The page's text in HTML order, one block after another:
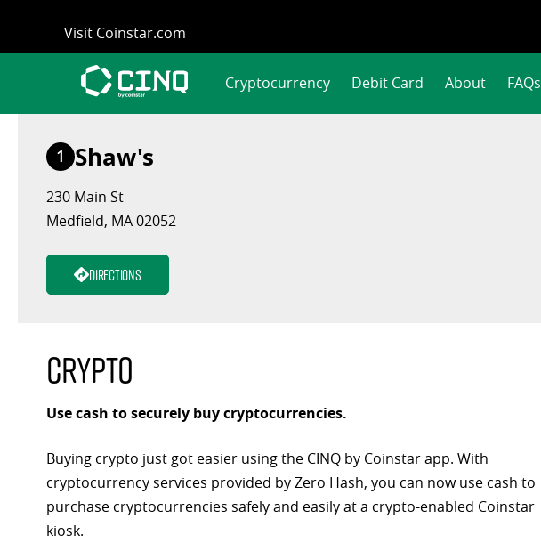
content
Visit Coinstar.com
Cryptocurrency Debit Card About FAQs
1 Shaw's
230 Main St
Medfield, MA 02052
Directions
Crypto
Use cash to securely buy cryptocurrencies.
Buying crypto just got easier using the CINQ by Coinstar app. With
cryptocurrency services provided by Zero Hash, you can now use cash to
purchase cryptocurrencies safely and easily at a crypto-enabled Coinstar
kiosk.